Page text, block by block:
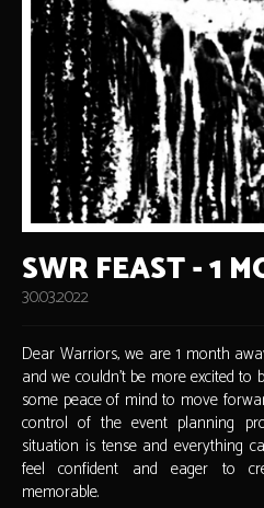
SWR FEAST - 1
30.03.2022
Dear Warriors, we are 1 month
and we couldn't be more excited to
some peace of mind to move
control of the event planning
situation is tense and everything
feel confident and eager to
memorable.